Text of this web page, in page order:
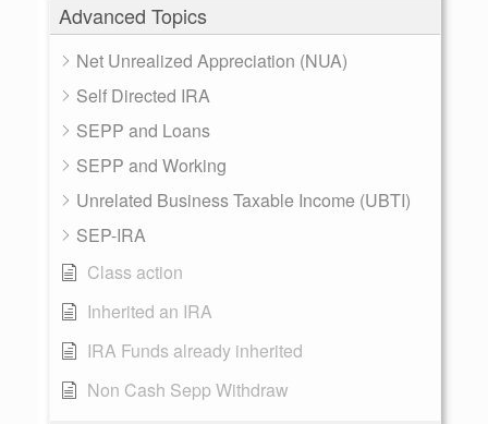
Advanced Topics
Net Unrealized Appreciation (NUA)
Self Directed IRA
SEPP and Loans
SEPP and Working
Unrelated Business Taxable Income (UBTI)
SEP-IRA
Class action
Inherited an IRA
IRA Funds already inherited
Non Cash Sepp Withdraw